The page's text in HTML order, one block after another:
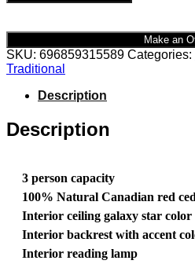
Make an
SKU: 696859315589 Categories:
Traditional
Description
Description
3 person capacity
100% Natural Canadian red
Interior ceiling galaxy star
Interior backrest with accent
Interior reading lamp